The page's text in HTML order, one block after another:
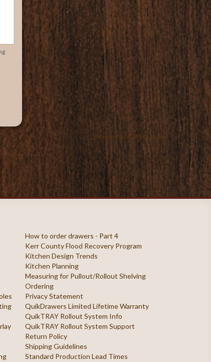
Showing 1 to 5 of 5 (1 Pages)
How to order drawers - Part 4
Kerr County Flood Recovery Program
Kitchen Design Trends
Kitchen Planning
Measuring for Pullout/Rollout Shelving
Ordering
Privacy Statement
QuikDrawers Limited Lifetime Warranty
QuikTRAY Rollout System Info
QuikTRAY Rollout System Support
Return Policy
Shipping Guidelines
Standard Production Lead Times